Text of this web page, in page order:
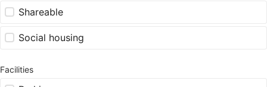
Shareable
Social housing
Facilities